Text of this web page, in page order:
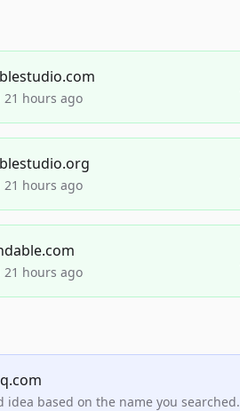
21 hours ago
21 hours ago
21 hours ago
idea based on the name you searched.